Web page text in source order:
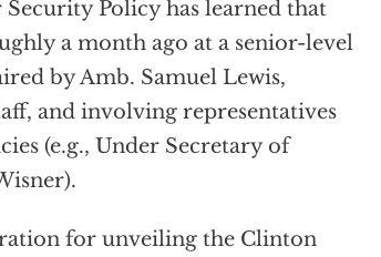
Policy has learned that
a month ago at a senior-level
by Amb. Samuel Lewis,
and involving representatives
(e.g., Under Secretary of
for unveiling the Clinton